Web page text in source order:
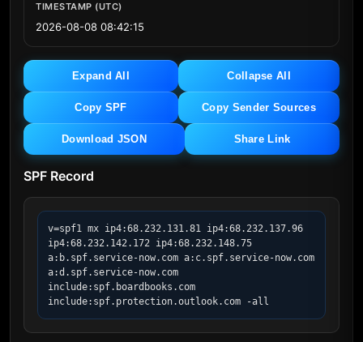
TIMESTAMP (UTC)
2026-08-08 08:42:15
Expand All Collapse All
Copy SPF Copy Sender Sources
Download JSON Share Link
SPF Record
v=spf1 mx ip4:68.232.131.81 ip4:68.232.137.96
ip4:68.232.142.172 ip4:68.232.148.75
a:b.spf.service-now.com a:c.spf.service-now.com
a:d.spf.service-now.com
include:spf.boardbooks.com
include:spf.protection.outlook.com -all